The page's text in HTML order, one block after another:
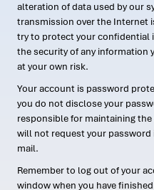
alteration of data used by our
transmission over the Internet
try to protect your confidential
the security of any information
at your own risk.
Your account is password
you do not disclose your
responsible for maintaining
will not request your
mail.
Remember to log out of your
window when you have